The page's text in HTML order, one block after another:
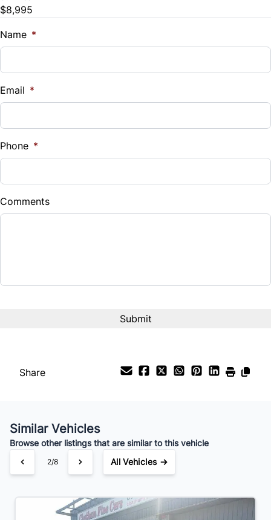
$8,995
Name *
Email *
Phone *
Comments
Share
Similar Vehicles
Browse other listings that are similar to this vehicle
2/8 All Vehicles →